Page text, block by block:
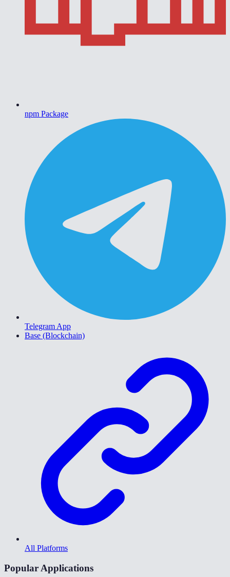
npm Package
Telegram App
Base (Blockchain)
All Platforms
Popular Applications